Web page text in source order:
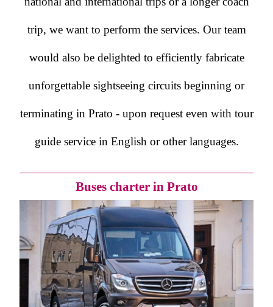
trip, we want to perform the services. Our team
would also be delighted to efficiently fabricate
unforgettable sightseeing circuits beginning or
terminating in Prato - upon request even with tour
guide service in English or other languages.
Buses charter in Prato